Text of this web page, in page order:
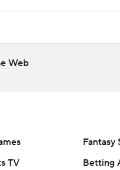
STATS LLC and
of STATS LLC and
Web
Fantasy
TV
Betting